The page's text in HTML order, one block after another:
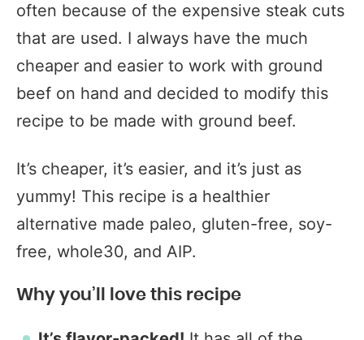
often because of the expensive steak cuts
that are used. I always have the much
cheaper and easier to work with ground
beef on hand and decided to modify this
recipe to be made with ground beef.
It’s cheaper, it’s easier, and it’s just as
yummy! This recipe is a healthier
alternative made paleo, gluten-free, soy-
free, whole30, and AIP.
Why you’ll love this recipe